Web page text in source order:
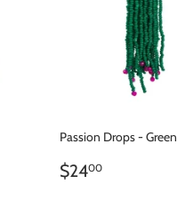
Passion Drops - Green
REGULAR
$2400